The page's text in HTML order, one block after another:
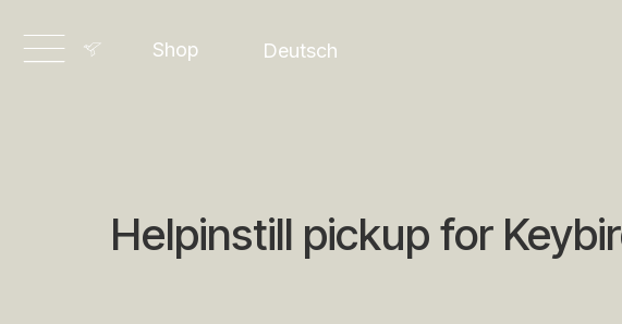
Shop Deutsch
Dansk
Helpinstill pickup for